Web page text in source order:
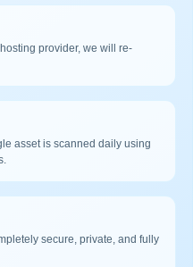
provider, we will re-
asset is scanned daily using
secure, private, and fully